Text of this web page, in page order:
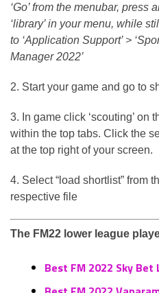
‘Go’ from the menubar, press
‘library’ in your menu, while
to ‘Application Support’ >
Manager 2022’
2. Start your game and go to
3. In game click ‘scouting’ on
within the top tabs. Click the
at the top right of your screen.
4. Select “load shortlist” from
respective file
The FM22 lower league
Best FM 2022 Sky Bet